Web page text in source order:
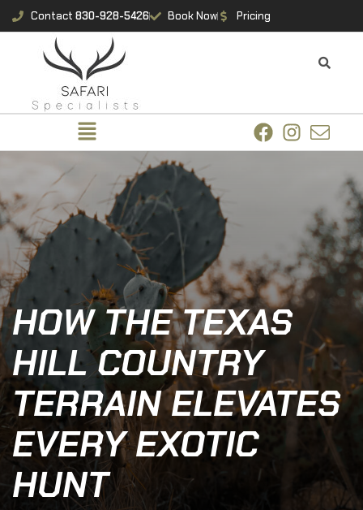
Contact 830-928-5426 Book Now Pricing
HOW THE TEXAS
HILL COUNTRY
TERRAIN ELEVATES
EVERY EXOTIC
HUNT